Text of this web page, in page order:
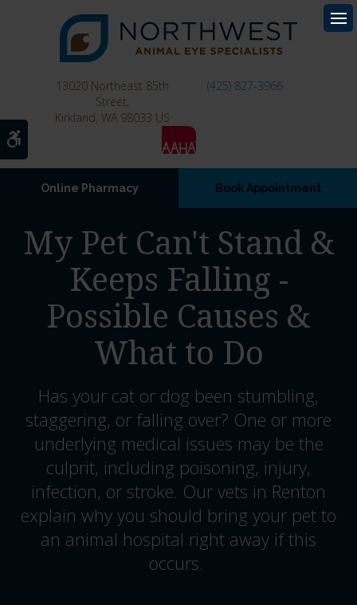
13020 Northeast 85th
Street
Kirkland WA 98033 US
(425) 827-3966
Online Pharmacy Book Appointment
My Pet Can't Stand &
Keeps Falling -
Possible Causes &
What to Do
Has your cat or dog been stumbling,
staggering, or falling over? One or more
underlying medical issues may be the
culprit, including poisoning, injury,
infection, or stroke. Our vets in Renton
explain why you should bring your pet to
an animal hospital right away if this
occurs.